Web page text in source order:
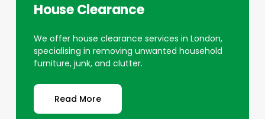
House Clearance
We offer house clearance services in London,
specialising in removing unwanted household
furniture, junk, and clutter.
Read More